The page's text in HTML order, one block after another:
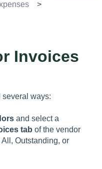
Invoices
ways:
and select a
tab of the vendor
All, Outstanding, or